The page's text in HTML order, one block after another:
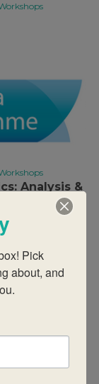
Analysis &
Pick
about, and